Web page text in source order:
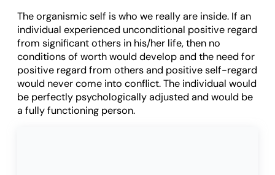
The organismic self is who we really are inside. If an
individual experienced unconditional positive regard
from significant others in his/her life, then no
conditions of worth would develop and the need for
positive regard from others and positive self-regard
would never come into conflict. The individual would
be perfectly psychologically adjusted and would be
a fully functioning person.